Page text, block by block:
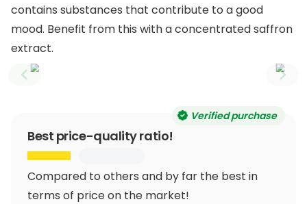
contains substances that contribute to a good
mood. Benefit from this with a concentrated saffron
extract.
Previous slide
Verified purchase
Best price-quality ratio!
Compared to others and by far the best in
terms of price on the market!